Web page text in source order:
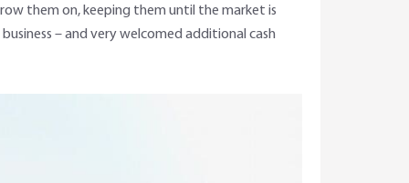
them on, keeping them until the market is
– and very welcomed additional cash